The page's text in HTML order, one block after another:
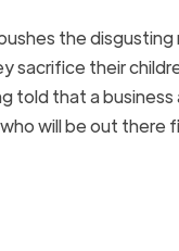
the
sacrifice their
told that a business
will be out there